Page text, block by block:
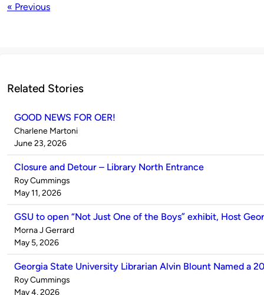
« Previous
Related Stories
GOOD NEWS FOR OER!
Published
by
Charlene Martoni
on
June 23, 2026
Closure and Detour – Library North Entrance
Published
by
Roy Cummings
on
May 11, 2026
GSU to open “Not Just One of the Boys” exhibit, Host
Published
by
Morna J Gerrard
on
May 5, 2026
Georgia State University Librarian Alvin Blount Named a
Published
by
Roy Cummings
on
May 4, 2026